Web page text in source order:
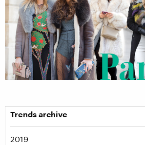
Trends archive
2019